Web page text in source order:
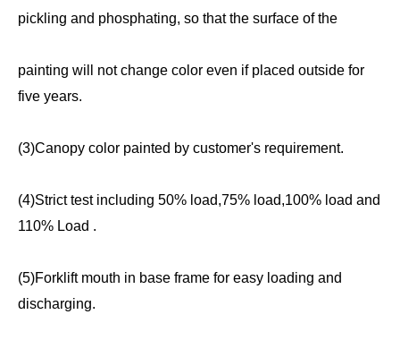
pickling and phosphating, so that the surface of the
painting will not change color even if placed outside for
five years.
(3)Canopy color painted by customer's requirement.
(4)Strict test including 50% load,75% load,100% load and
110% Load .
(5)Forklift mouth in base frame for easy loading and
discharging.